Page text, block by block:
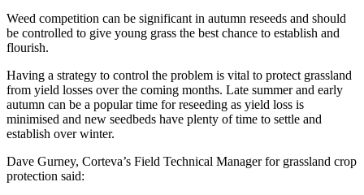
Weed competition can be significant in autumn reseeds and should
be controlled to give young grass the best chance to establish and
flourish.
Having a strategy to control the problem is vital to protect grassland
from yield losses over the coming months. Late summer and early
autumn can be a popular time for reseeding as yield loss is
minimised and new seedbeds have plenty of time to settle and
establish over winter.
Dave Gurney, Corteva’s Field Technical Manager for grassland crop
protection said: